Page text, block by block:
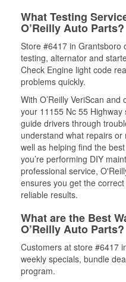
What Testing
O’Reilly Auto Parts?
Store #6417 in Grantsboro
testing, alternator and
Check Engine light code
problems quickly.
With O’Reilly VeriScan
your 11155 Nc 55
guide drivers through
understand what repairs
well as helping find the
you’re performing DIY
professional service,
ensures you get the
reliable results.
What are the Best
O’Reilly Auto Parts?
Customers at store #6417
weekly specials, bundle
program.